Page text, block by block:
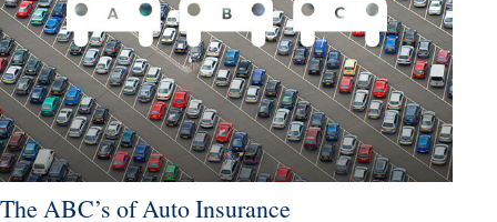
The ABC’s of Auto Insurance